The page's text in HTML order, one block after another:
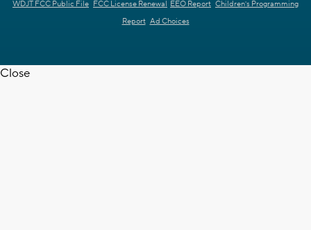
WDJT FCC Public File FCC License Renewal EEO Report Children's Programming
Report Ad Choices
Close